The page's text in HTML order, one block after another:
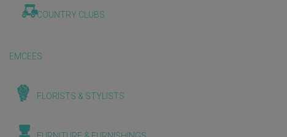
COUNTRY CLUBS
EMCEES
FLORISTS & STYLISTS